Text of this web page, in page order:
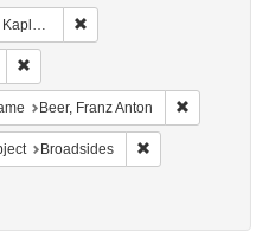
Pennsylvania)
constraint Language: German
Beer, Franz Anton
constraint Subject: Criminals
Broadsides